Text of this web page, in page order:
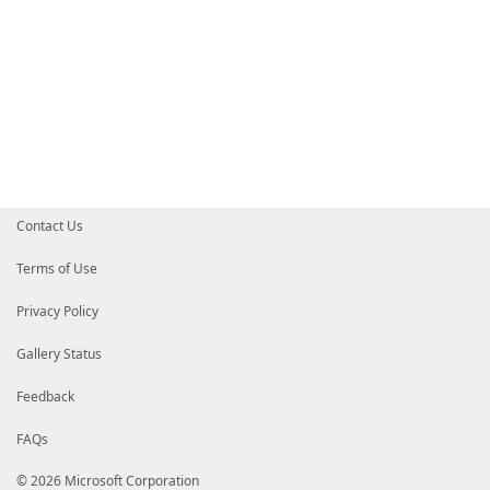
Contact Us
Terms of Use
Privacy Policy
Gallery Status
Feedback
FAQs
© 2026 Microsoft Corporation